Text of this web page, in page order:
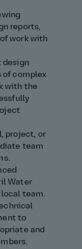
reports,
work with
design
of complex
with the
project, or
team
Water
team.
to
and